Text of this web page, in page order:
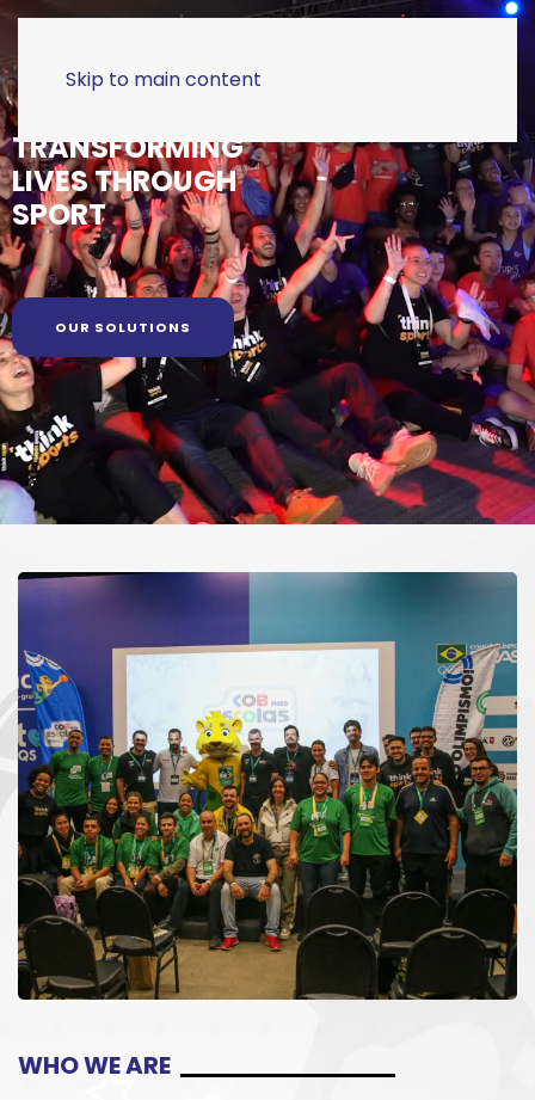
Skip to main content
TRANSFORMING
LIVES THROUGH
SPORT
OUR SOLUTIONS
WHO WE ARE